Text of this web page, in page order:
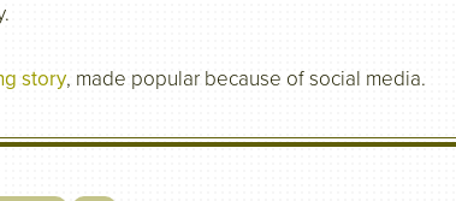
story, made popular because of social media.